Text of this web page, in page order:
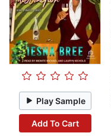
Play Sample
Add To Cart